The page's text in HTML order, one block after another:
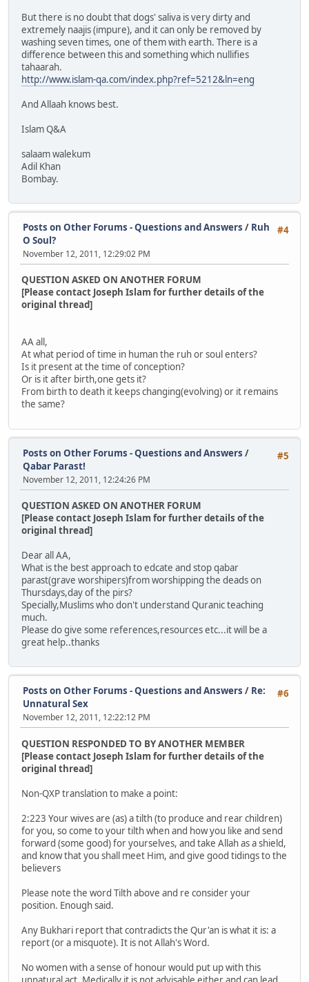
But there is no doubt that dogs' saliva is very dirty and
extremely naajis (impure), and it can only be removed by
washing seven times, one of them with earth. There is a
difference between this and something which nullifies
tahaarah.
http://www.islam-qa.com/index.php?ref=5212&ln=eng
And Allaah knows best.
Islam Q&A
salaam walekum
Adil Khan
Bombay.
#4
Posts on Other Forums - Questions and Answers / Ruh
O Soul?
November 12, 2011, 12:29:02 PM
QUESTION ASKED ON ANOTHER FORUM
[Please contact Joseph Islam for further details of the
original thread]
AA all,
At what period of time in human the ruh or soul enters?
Is it present at the time of conception?
Or is it after birth,one gets it?
From birth to death it keeps changing(evolving) or it remains
the same?
#5
Posts on Other Forums - Questions and Answers /
Qabar Parast!
November 12, 2011, 12:24:26 PM
QUESTION ASKED ON ANOTHER FORUM
[Please contact Joseph Islam for further details of the
original thread]
Dear all AA,
What is the best approach to edcate and stop qabar
parast(grave worshipers)from worshipping the deads on
Thursdays,day of the pirs?
Specially,Muslims who don't understand Quranic teaching
much.
Please do give some references,resources etc...it will be a
great help..thanks
#6
Posts on Other Forums - Questions and Answers / Re:
Unnatural Sex
November 12, 2011, 12:22:12 PM
QUESTION RESPONDED TO BY ANOTHER MEMBER
[Please contact Joseph Islam for further details of the
original thread]
Non-QXP translation to make a point:
2:223 Your wives are (as) a tilth (to produce and rear children)
for you, so come to your tilth when and how you like and send
forward (some good) for yourselves, and take Allah as a shield,
and know that you shall meet Him, and give good tidings to the
believers
Please note the word Tilth above and re consider your
position. Enough said.
Any Bukhari report that contradicts the Qur'an is what it is: a
report (or a misquote). It is not Allah's Word.
No women with a sense of honour would put up with this